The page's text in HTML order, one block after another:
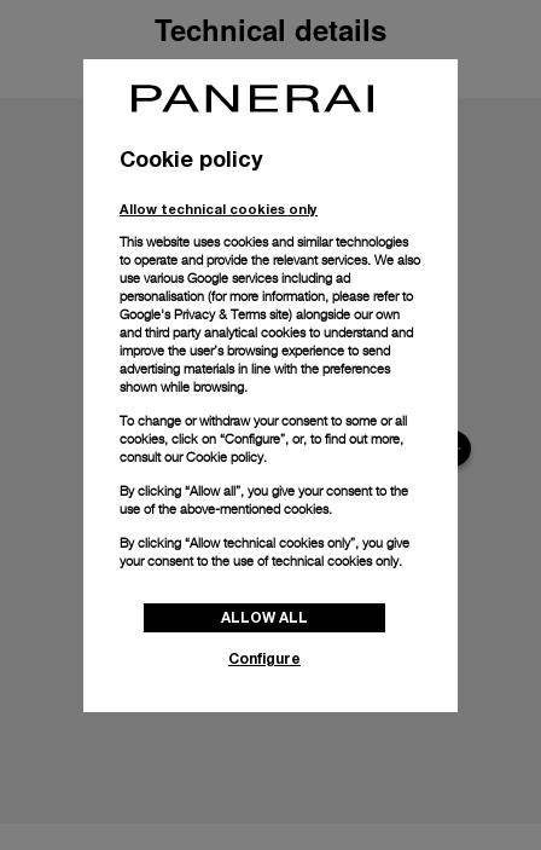
Technical details
Cookie policy
Allow technical cookies only
This website uses cookies and similar technologies
to operate and provide the relevant services. We also
use various Google services including ad
personalisation (for more information, please refer to
Google's Privacy & Terms site) alongside our own
and third party analytical cookies to understand and
improve the user’s browsing experience to send
advertising materials in line with the preferences
shown while browsing.
To change or withdraw your consent to some or all
cookies, click on “Configure”, or, to find out more,
consult ourCookie policy.
By clicking “Allow all”, you give your consent to the
use of the above-mentioned cookies.
By clicking “Allow technical cookies only”, you give
your consent to the use of technical cookies only.
ALLOW ALL
Configure